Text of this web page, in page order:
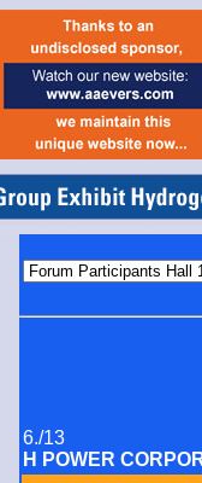
6./13
H POWER